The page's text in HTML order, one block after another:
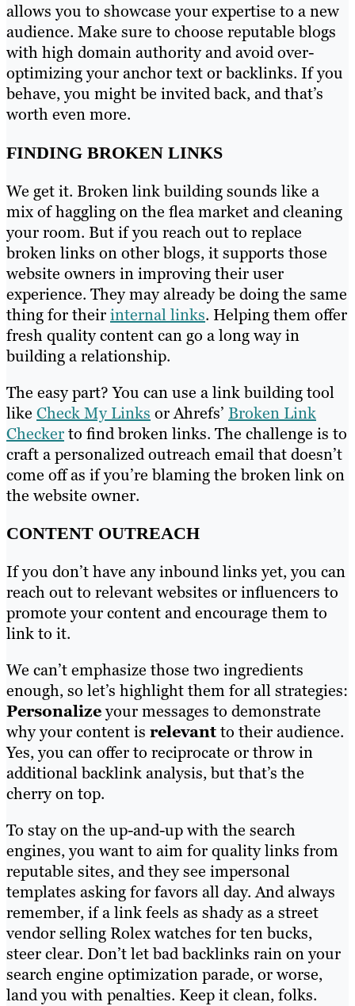
allows you to showcase your expertise to a new
audience. Make sure to choose reputable blogs
with high domain authority and avoid over-
optimizing your anchor text or backlinks. If you
behave, you might be invited back, and that’s
worth even more.
FINDING BROKEN LINKS
We get it. Broken link building sounds like a
mix of haggling on the flea market and cleaning
your room. But if you reach out to replace
broken links on other blogs, it supports those
website owners in improving their user
experience. They may already be doing the same
thing for theirinternal links. Helping them offer
fresh quality content can go a long way in
building a relationship.
The easy part? You can use a link building tool
like Check My Links or Ahrefs’ Broken Link
Checkerto find broken links. The challenge is to
craft a personalized outreach email that doesn’t
come off as if you’re blaming the broken link on
the website owner.
CONTENT OUTREACH
If you don’t have any inbound links yet, you can
reach out to relevant websites or influencers to
promote your content and encourage them to
link to it.
We can’t emphasize those two ingredients
enough, so let’s highlight them for all strategies:
Personalizeyour messages to demonstrate
why your content is relevantto their audience.
Yes, you can offer to reciprocate or throw in
additional backlink analysis, but that’s the
cherry on top.
To stay on the up-and-up with the search
engines, you want to aim for quality links from
reputable sites, and they see impersonal
templates asking for favors all day. And always
remember, if a link feels as shady as a street
vendor selling Rolex watches for ten bucks,
steer clear. Don’t let bad backlinks rain on your
search engine optimization parade, or worse,
land you with penalties. Keep it clean, folks.